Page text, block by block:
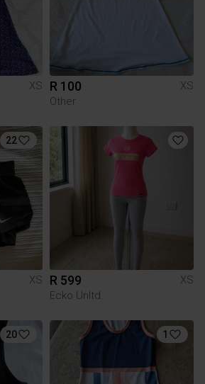
XS
R 100
XS
Other
22
XS
R 599
XS
Ecko Unltd.
20 1